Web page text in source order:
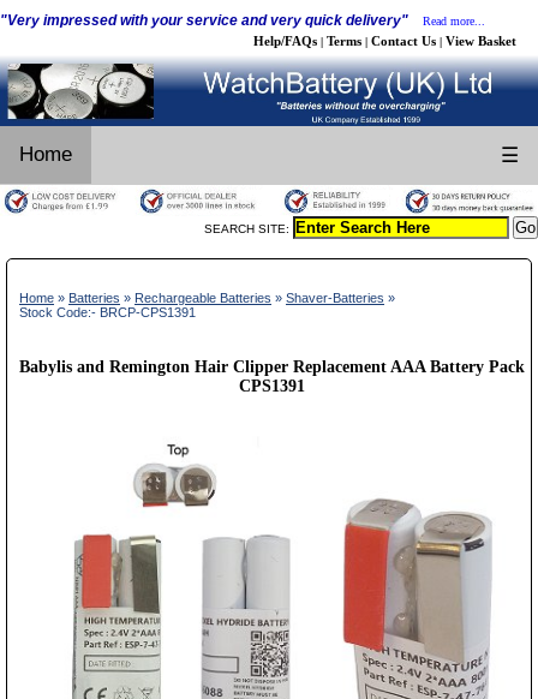
"Very impressed with your service and very quick delivery" Read more...
Help/FAQs | Terms | Contact Us | View Basket
Home ☰
SEARCH SITE:
Home » Batteries » Rechargeable Batteries » Shaver-Batteries »
Stock Code:- BRCP-CPS1391
Babylis and Remington Hair Clipper Replacement AAA Battery Pack
CPS1391